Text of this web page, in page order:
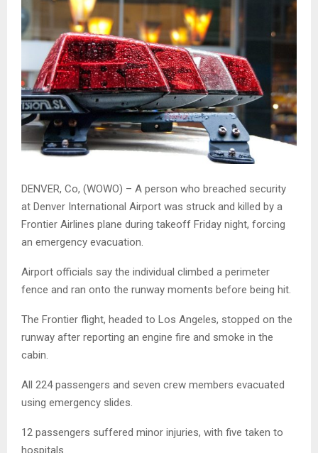
DENVER, Co, (WOWO) – A person who breached security
at Denver International Airport was struck and killed by a
Frontier Airlines plane during takeoff Friday night, forcing
an emergency evacuation.
Airport officials say the individual climbed a perimeter
fence and ran onto the runway moments before being hit.
The Frontier flight, headed to Los Angeles, stopped on the
runway after reporting an engine fire and smoke in the
cabin.
All 224 passengers and seven crew members evacuated
using emergency slides.
12 passengers suffered minor injuries, with five taken to
hospitals.